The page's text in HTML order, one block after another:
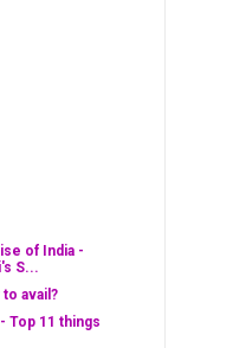
of India -
S...
avail?
Top 11 things